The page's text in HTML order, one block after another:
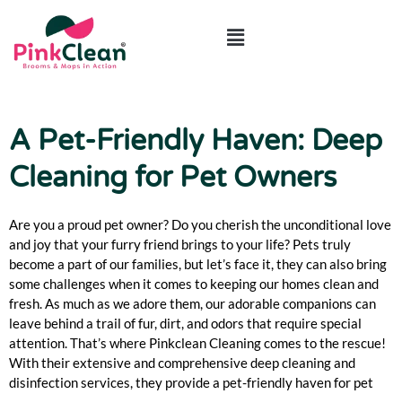
A Pet-Friendly Haven: Deep
Cleaning for Pet Owners
Are you a proud pet owner? Do you cherish the unconditional love
and joy that your furry friend brings to your life? Pets truly
become a part of our families, but let’s face it, they can also bring
some challenges when it comes to keeping our homes clean and
fresh. As much as we adore them, our adorable companions can
leave behind a trail of fur, dirt, and odors that require special
attention. That’s where Pinkclean Cleaning comes to the rescue!
With their extensive and comprehensive deep cleaning and
disinfection services, they provide a pet-friendly haven for pet